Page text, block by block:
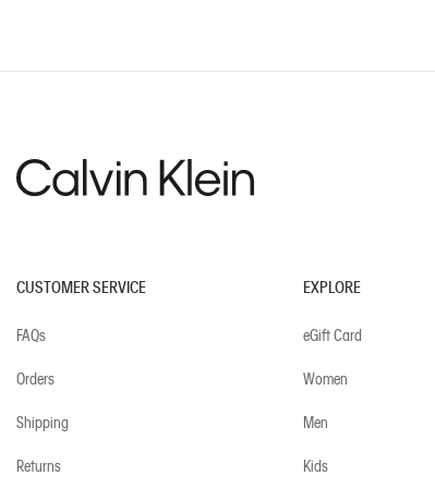
CUSTOMER SERVICE
FAQs
Orders
Shipping
Returns
EXPLORE
eGift Card
Women
Men
Kids